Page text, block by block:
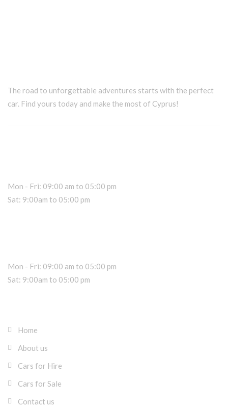
The road to unforgettable adventures starts with the perfect
car. Find yours today and make the most of Cyprus!
Mon - Fri: 09:00 am to 05:00 pm
Sat: 9:00am to 05:00 pm
Mon - Fri: 09:00 am to 05:00 pm
Sat: 9:00am to 05:00 pm
Home
About us
Cars for Hire
Cars for Sale
Contact us